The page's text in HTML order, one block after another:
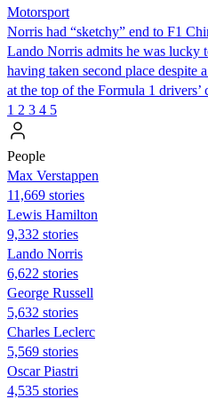
Motorsport
Norris had “sketchy” end to F1
Lando Norris admits he was lucky
having taken second place despite
at the top of the Formula 1 drivers’
1 2 3 4 5
People
Max Verstappen
11,669 stories
Lewis Hamilton
9,332 stories
Lando Norris
6,622 stories
George Russell
5,632 stories
Charles Leclerc
5,569 stories
Oscar Piastri
4,535 stories